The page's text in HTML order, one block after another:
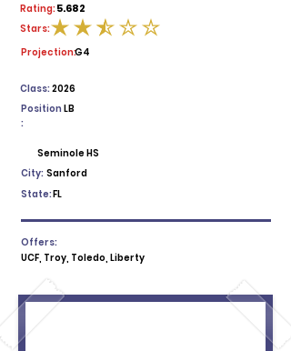
Rating:5.682
average rating is 2.5 out of 5
Stars:
Projection:G4
2026
Class:
Position
:
LB
Seminole HS
City: Sanford
State:FL
Offers:
UCF, Troy, Toledo, Liberty